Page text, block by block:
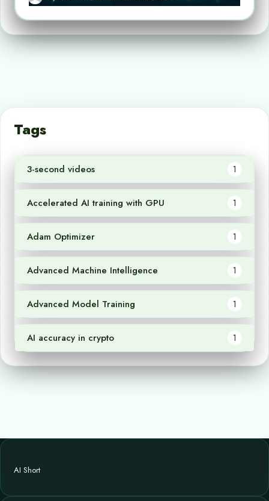
Tags
3-second videos 1
Accelerated AI training with GPU 1
Adam Optimizer 1
Advanced Machine Intelligence 1
Advanced Model Training 1
AI accuracy in crypto 1
AI Short